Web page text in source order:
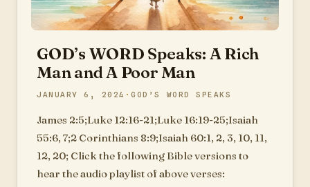
GOD’s WORD Speaks: A Rich
Man and A Poor Man
JANUARY 6, 2024 GOD’S WORD SPEAKS
James 2:5;Luke 12:16-21;Luke 16:19-25;Isaiah
55:6, 7;2 Corinthians 8:9;Isaiah 60:1, 2, 3, 10, 11,
12, 20; Click the following Bible versions to
hear the audio playlist of above verses: